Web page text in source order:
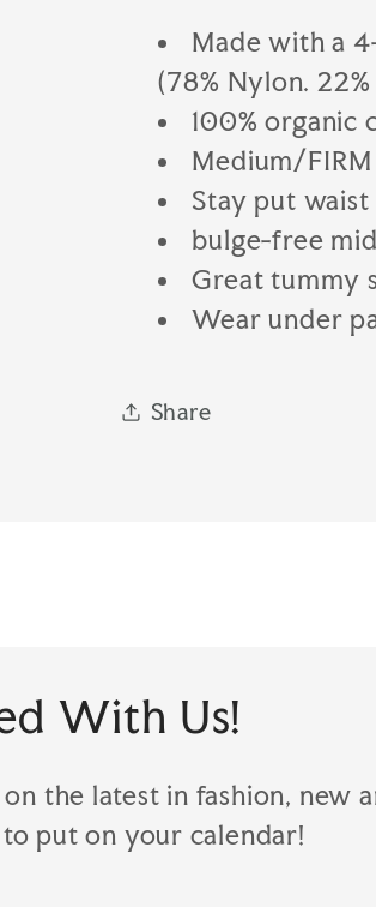
Made with a
(78% Nylon.
100% organic
Medium/
Stay put
bulge-free
Great tummy
Wear under
Share
With Us!
the latest in fashion, new
put on your calendar!